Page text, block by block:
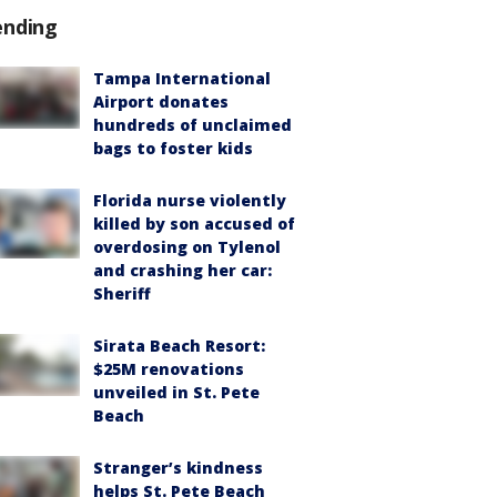
Tampa International
Airport donates
hundreds of unclaimed
bags to foster kids
Florida nurse violently
killed by son accused of
overdosing on Tylenol
and crashing her car:
Sheriff
Sirata Beach Resort:
$25M renovations
unveiled in St. Pete
Beach
Stranger’s kindness
helps St. Pete Beach